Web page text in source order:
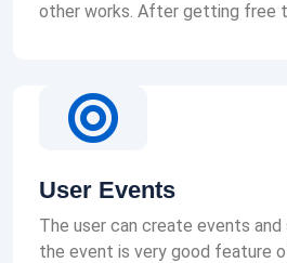
other works. After getting free
User Events
The user can create events
the event is very good feature